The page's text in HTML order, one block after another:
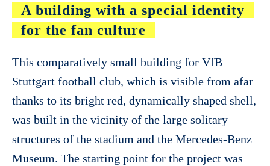
A building with a special identity
for the fan culture
This comparatively small building for VfB
Stuttgart football club, which is visible from afar
thanks to its bright red, dynamically shaped shell,
was built in the vicinity of the large solitary
structures of the stadium and the Mercedes-Benz
Museum. The starting point for the project was